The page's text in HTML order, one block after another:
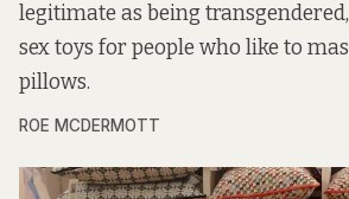
legitimate as being
sex toys for people who like to
pillows.
ROE MCDERMOTT